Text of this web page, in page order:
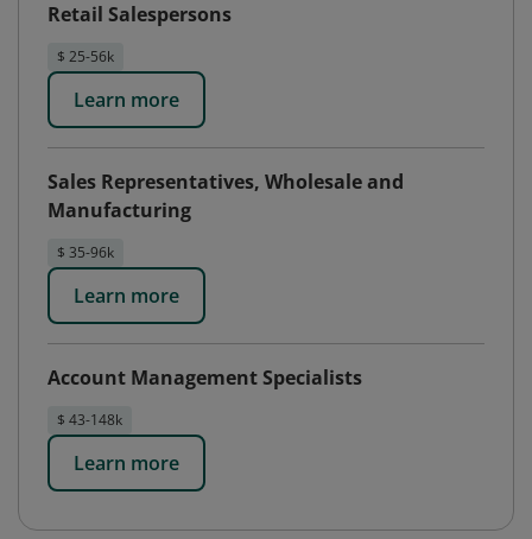
Retail Salespersons
$ 25-56k
Learn more
Sales Representatives, Wholesale and
Manufacturing
$ 35-96k
Learn more
Account Management Specialists
$ 43-148k
Learn more